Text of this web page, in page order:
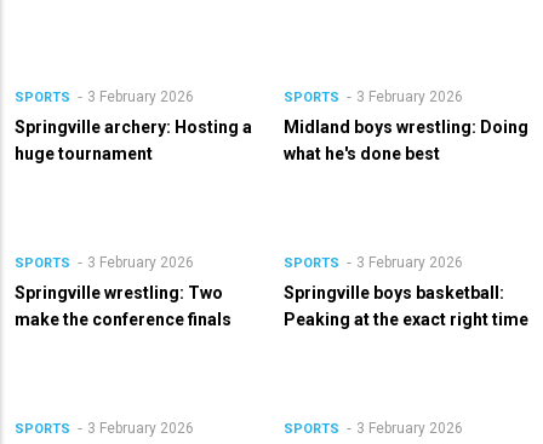
SPORTS 3 February 2026
Springville archery: Hosting a
huge tournament
SPORTS 3 February 2026
Midland boys wrestling: Doing
what he's done best
SPORTS 3 February 2026
Springville wrestling: Two
make the conference finals
SPORTS 3 February 2026
Springville boys basketball:
Peaking at the exact right time
SPORTS 3 February 2026 SPORTS 3 February 2026